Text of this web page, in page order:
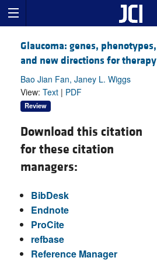
Glaucoma: genes, phenotypes,
and new directions for therapy
Bao Jian Fan, Janey L. Wiggs
View: Text | PDF
Review
Download this citation
for these citation
managers:
BibDesk
Endnote
ProCite
refbase
Reference Manager